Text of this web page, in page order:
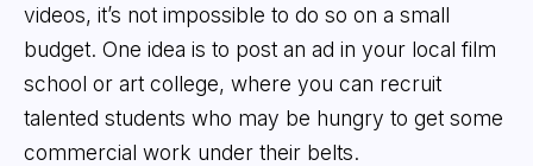
videos, it’s not impossible to do so on a small
budget. One idea is to post an ad in your local film
school or art college, where you can recruit
talented students who may be hungry to get some
commercial work under their belts.